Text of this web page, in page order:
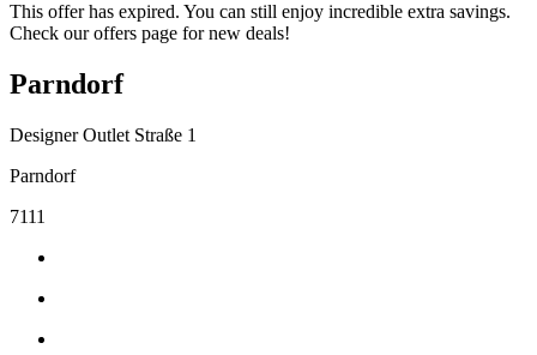
This offer has expired. You can still enjoy incredible extra savings.
Check our offers page for new deals!
Parndorf
Designer Outlet Straße 1
Parndorf
7111